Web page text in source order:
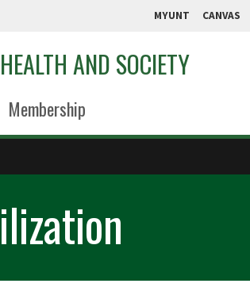
MYUNT CANVAS
AND SOCIETY
Membership